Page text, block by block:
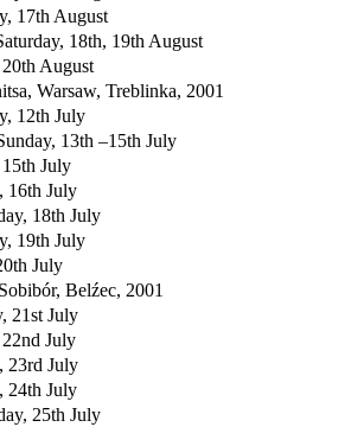
17th August
18th, 19th August
August
Warsaw, Treblinka, 2001
12th July
13th –15th July
July
16th July
18th July
19th July
July
Belźec, 2001
21st July
July
23rd July
24th July
25th July